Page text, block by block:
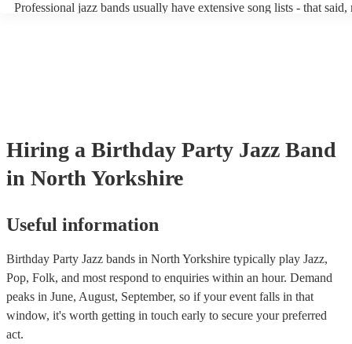
guests up on their feet and dancing during the evening party at a
Professional jazz bands usually have extensive song lists - that said,
Hiring a Birthday Party Jazz Band
in North Yorkshire
Useful information
Birthday Party Jazz bands in North Yorkshire typically play Jazz,
Pop, Folk, and most respond to enquiries within an hour. Demand
peaks in June, August, September, so if your event falls in that
window, it's worth getting in touch early to secure your preferred
act.